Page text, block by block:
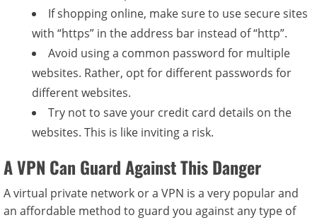
If shopping online, make sure to use secure sites
with “https” in the address bar instead of “http”.
Avoid using a common password for multiple
websites. Rather, opt for different passwords for
different websites.
Try not to save your credit card details on the
websites. This is like inviting a risk.
A VPN Can Guard Against This Danger
A virtual private network or a VPN is a very popular and
an affordable method to guard you against any type of